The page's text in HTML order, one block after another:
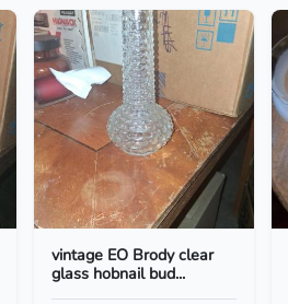
vintage EO Brody clear
glass hobnail bud...